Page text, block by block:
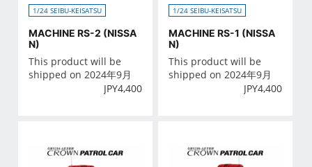
1/24 SEIBU-KEISATSU
MACHINE RS-2 (NISSA
N)
This product will be
shipped on 2024年9月
JPY4,400
1/24 SEIBU-KEISATSU
MACHINE RS-1 (NISSA
N)
This product will be
shipped on 2024年9月
JPY4,400